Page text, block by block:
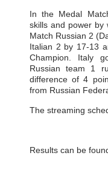
In the Medal
skills and power by
Match Russian 2
Italian 2 by 17-13
Champion. Italy
Russian team 1
difference of 4
from Russian
The streaming
Results can be